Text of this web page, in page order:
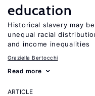
education
Historical slavery may
unequal racial
and income inequalities
Graziella Bertocchi
Read more
ARTICLE